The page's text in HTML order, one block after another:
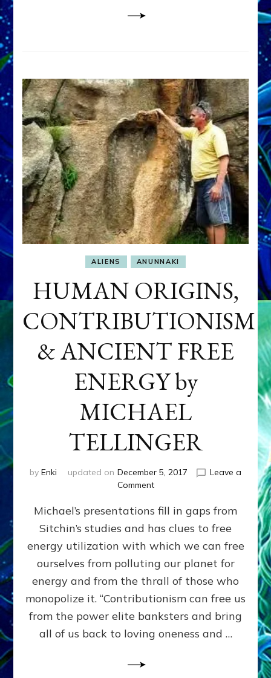
ALIENS ANUNNAKI
HUMAN ORIGINS,
CONTRIBUTIONISM
& ANCIENT FREE
ENERGY by
MICHAEL
TELLINGER
by Enki updated on December 5, 2017
Leave a
Commenton
ORIGINS,
CONTRIBUTIONISM
&
ANCIENT
FREE
by
MICHAEL
TELLINGER
Michael’s presentations fill in gaps from
Sitchin’s studies and has clues to free
energy utilization with which we can free
ourselves from polluting our planet for
energy and from the thrall of those who
monopolize it. “Contributionism can free us
from the power elite banksters and bring
all of us back to loving oneness and …